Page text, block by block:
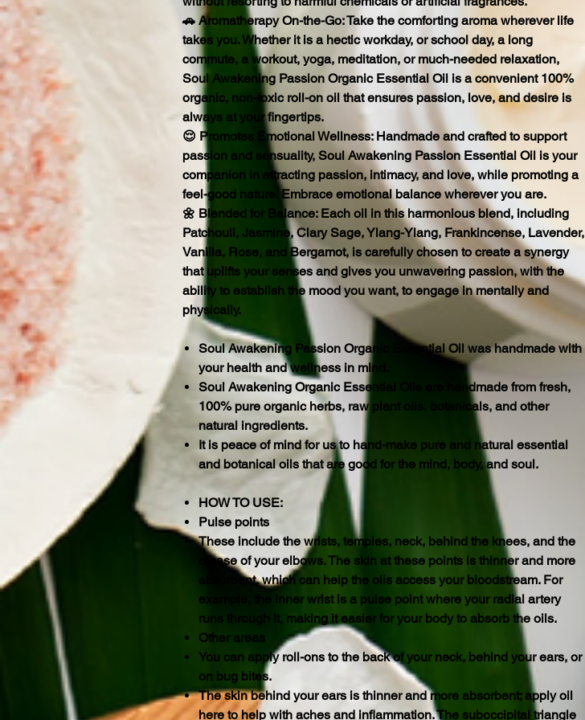
🚗 Aromatherapy On-the-Go: Take the comforting aroma wherever life
takes you. Whether it is a hectic workday, or school day, a long
commute, a workout, yoga, meditation, or much-needed relaxation,
Soul Awakening Passion Organic Essential Oil is a convenient 100%
organic, non-toxic roll-on oil that ensures passion, love, and desire is
always at your fingertips.
😌 Promotes Emotional Wellness: Handmade and crafted to support
passion and sensuality, Soul Awakening Passion Essential Oil is your
companion in attracting passion, intimacy, and love, while promoting a
feel-good nature. Embrace emotional balance wherever you are.
🌼 Blended for Balance: Each oil in this harmonious blend, including
Patchouli, Jasmine, Clary Sage, Ylang-Ylang, Frankincense, Lavender,
Vanilla, Rose, and Bergamot, is carefully chosen to create a synergy
that uplifts your senses and gives you unwavering passion, with the
ability to establish the mood you want, to engage in mentally and
physically.
Soul Awakening Passion Organic Essential Oil was handmade with
your health and wellness in mind.
Soul Awakening Organic Essential Oils are handmade from fresh,
100% pure organic herbs, raw plant oils, botanicals, and other
natural ingredients.
It is peace of mind for us to hand-make pure and natural essential
and botanical oils that are good for the mind, body, and soul.
HOW TO USE:
Pulse points
These include the wrists, temples, neck, behind the knees, and the
crease of your elbows. The skin at these points is thinner and more
absorbent, which can help the oils access your bloodstream. For
example, the inner wrist is a pulse point where your radial artery
runs through it, making it easier for your body to absorb the oils.
Other areas
You can apply roll-ons to the back of your neck, behind your ears, or
on bug bites.
The skin behind your ears is thinner and more absorbent; apply oil
here to help with aches and inflammation. The suboccipital triangle